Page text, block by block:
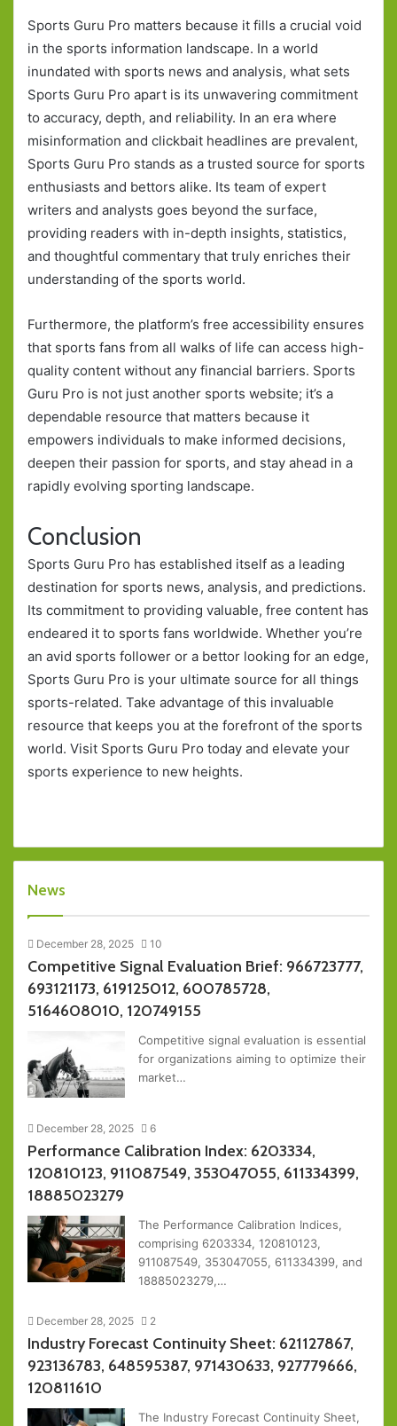
Sports Guru Pro matters because it fills a crucial void
in the sports information landscape. In a world
inundated with sports news and analysis, what sets
Sports Guru Pro apart is its unwavering commitment
to accuracy, depth, and reliability. In an era where
misinformation and clickbait headlines are prevalent,
Sports Guru Pro stands as a trusted source for sports
enthusiasts and bettors alike. Its team of expert
writers and analysts goes beyond the surface,
providing readers with in-depth insights, statistics,
and thoughtful commentary that truly enriches their
understanding of the sports world.
Furthermore, the platform’s free accessibility ensures
that sports fans from all walks of life can access high-
quality content without any financial barriers. Sports
Guru Pro is not just another sports website; it’s a
dependable resource that matters because it
empowers individuals to make informed decisions,
deepen their passion for sports, and stay ahead in a
rapidly evolving sporting landscape.
Conclusion
Sports Guru Pro has established itself as a leading
destination for sports news, analysis, and predictions.
Its commitment to providing valuable, free content has
endeared it to sports fans worldwide. Whether you’re
an avid sports follower or a bettor looking for an edge,
Sports Guru Pro is your ultimate source for all things
sports-related. Take advantage of this invaluable
resource that keeps you at the forefront of the sports
world. Visit Sports Guru Pro today and elevate your
sports experience to new heights.
News
December 28, 2025 10
Competitive Signal Evaluation Brief: 966723777,
693121173, 619125012, 600785728,
5164608010, 120749155
Competitive signal evaluation is essential
for organizations aiming to optimize their
market…
December 28, 2025 6
Performance Calibration Index: 6203334,
120810123, 911087549, 353047055, 611334399,
18885023279
The Performance Calibration Indices,
comprising 6203334, 120810123,
911087549, 353047055, 611334399, and
18885023279,…
December 28, 2025 2
Industry Forecast Continuity Sheet: 621127867,
923136783, 648595387, 971430633, 927779666,
120811610
The Industry Forecast Continuity Sheet,